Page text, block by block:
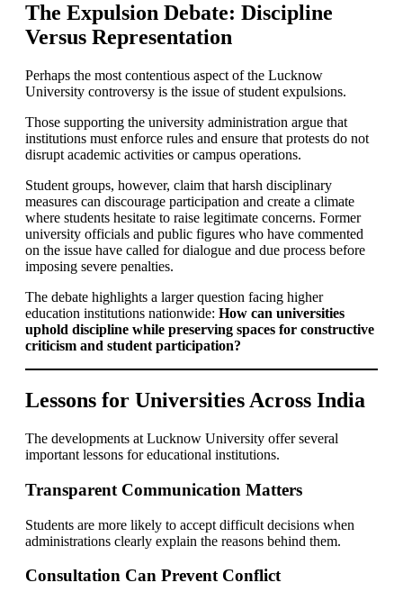
The Expulsion Debate: Discipline
Versus Representation
Perhaps the most contentious aspect of the Lucknow
University controversy is the issue of student expulsions.
Those supporting the university administration argue that
institutions must enforce rules and ensure that protests do not
disrupt academic activities or campus operations.
Student groups, however, claim that harsh disciplinary
measures can discourage participation and create a climate
where students hesitate to raise legitimate concerns. Former
university officials and public figures who have commented
on the issue have called for dialogue and due process before
imposing severe penalties.
The debate highlights a larger question facing higher
education institutions nationwide: How can universities
uphold discipline while preserving spaces for constructive
criticism and student participation?
Lessons for Universities Across India
The developments at Lucknow University offer several
important lessons for educational institutions.
Transparent Communication Matters
Students are more likely to accept difficult decisions when
administrations clearly explain the reasons behind them.
Consultation Can Prevent Conflict